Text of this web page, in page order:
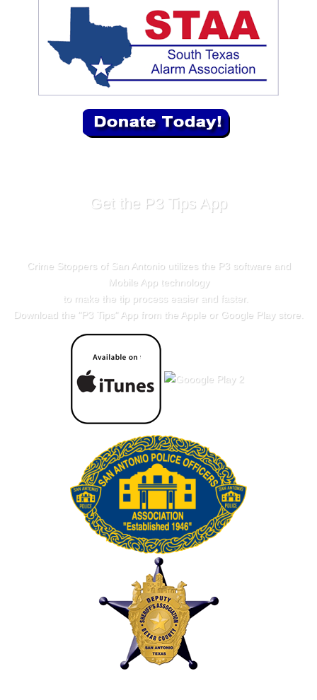
Get the P3 Tips App
Crime Stoppers of San Antonio utilizes the P3 software and
Mobile App technology
to make the tip process easier and faster.
Download the "P3 Tips" App from the Apple or Google Play store.